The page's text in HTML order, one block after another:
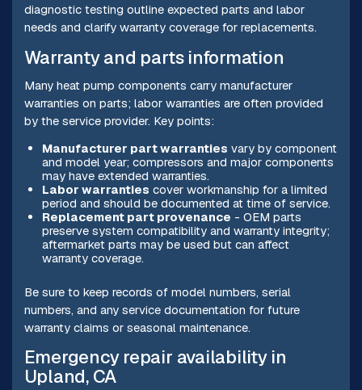
diagnostic testing outline expected parts and labor
needs and clarify warranty coverage for replacements.
Warranty and parts information
Many heat pump components carry manufacturer
warranties on parts; labor warranties are often provided
by the service provider. Key points:
Manufacturer part warranties vary by component
and model year; compressors and major components
may have extended warranties.
Labor warranties cover workmanship for a limited
period and should be documented at time of service.
Replacement part provenance - OEM parts
preserve system compatibility and warranty integrity;
aftermarket parts may be used but can affect
warranty coverage.
Be sure to keep records of model numbers, serial
numbers, and any service documentation for future
warranty claims or seasonal maintenance.
Emergency repair availability in
Upland, CA